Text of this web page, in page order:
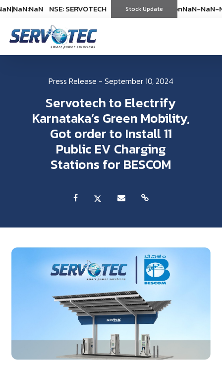
|NaN:NaN NSE: SERVOTECH %) *As onNaN-NaN-NaN|
Stock Update
NSE: SERVOTECH (%) *As on NaN-NaN-
Press Release - September 10, 2024
Servotech to Electrify
Karnataka’s Green Mobility,
Got order to Install 11
Public EV Charging
Stations for BESCOM